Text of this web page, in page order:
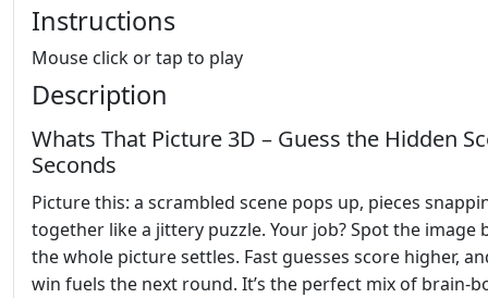
Instructions
Mouse click or tap to play
Description
Whats That Picture 3D – Guess the Hidden
Seconds
Picture this: a scrambled scene pops up, pieces
together like a jittery puzzle. Your job? Spot the image
the whole picture settles. Fast guesses score higher,
win fuels the next round. It’s the perfect mix of